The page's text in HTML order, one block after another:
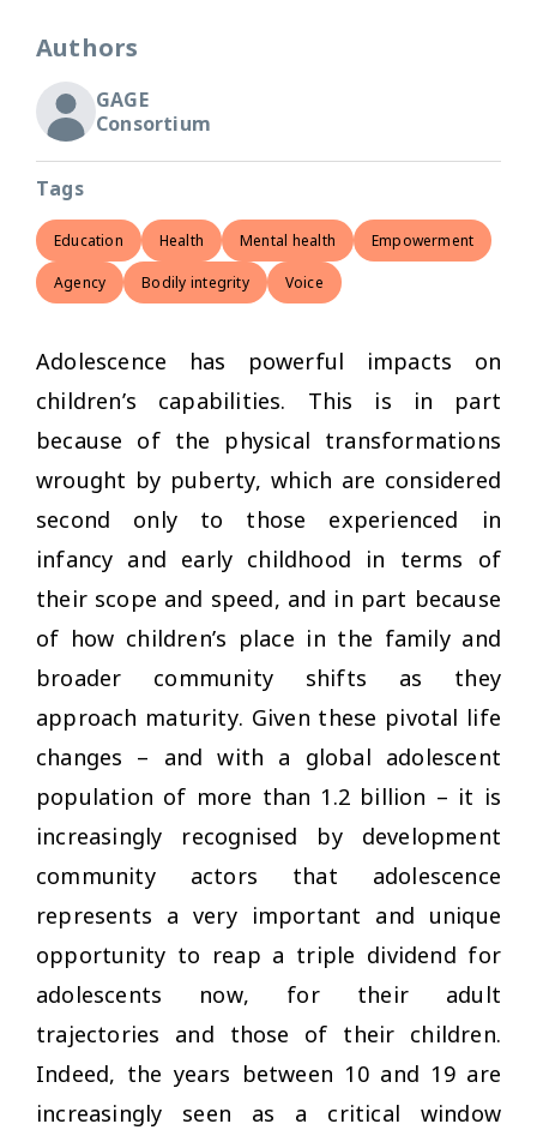
Authors
GAGE
Consortium
Tags
Education Health Mental health Empowerment
Agency Bodily integrity Voice
Adolescence has powerful impacts on
children’s capabilities. This is in part
because of the physical transformations
wrought by puberty, which are considered
second only to those experienced in
infancy and early childhood in terms of
their scope and speed, and in part because
of how children’s place in the family and
broader community shifts as they
approach maturity. Given these pivotal life
changes – and with a global adolescent
population of more than 1.2 billion – it is
increasingly recognised by development
community actors that adolescence
represents a very important and unique
opportunity to reap a triple dividend for
adolescents now, for their adult
trajectories and those of their children.
Indeed, the years between 10 and 19 are
increasingly seen as a critical window